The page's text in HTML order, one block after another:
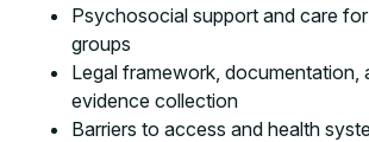
Psychosocial support and care
groups
Legal framework, documentation,
evidence collection
Barriers to access and health